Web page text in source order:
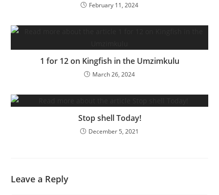
February 11, 2024
1 for 12 on Kingfish in the Umzimkulu
March 26, 2024
Stop shell Today!
December 5, 2021
Leave a Reply